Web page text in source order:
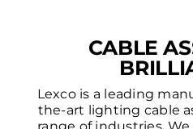
CABLE
Lexco is a leading
the-art lighting cable